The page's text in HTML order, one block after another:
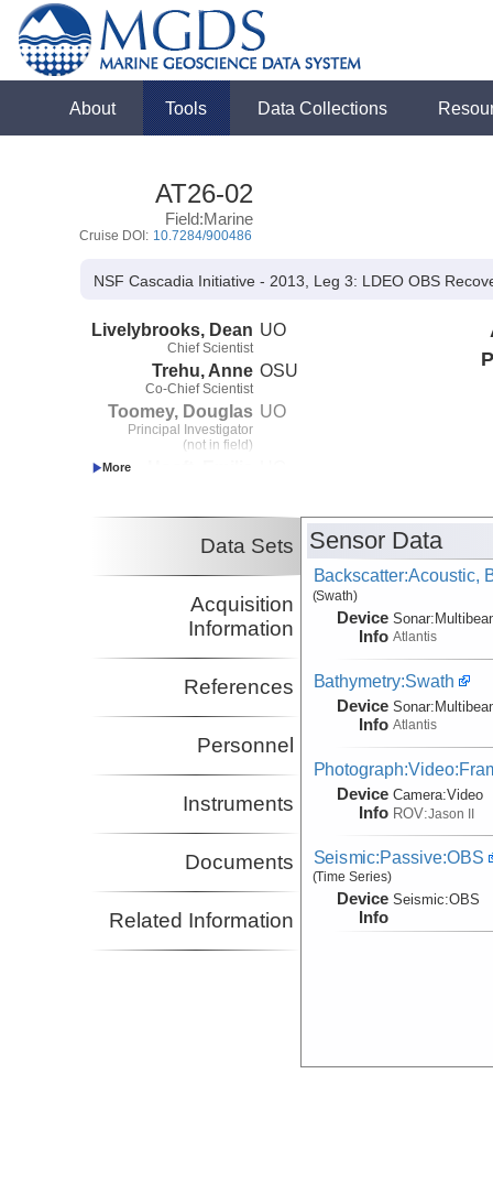
About Tools Data Collections
AT26-02
Field:Marine
Cruise DOI: 10.7284/900486
NSF Cascadia Initiative - 2013, Leg 3: LDEO OBS
Livelybrooks, Dean
Chief Scientist
UO
Trehu, Anne
Co-Chief Scientist
OSU
Toomey, Douglas
Principal Investigator
(not in field)
UO
Collins, John
Co-Principal Investigator
(not in field)
WHOI
Data Sets
Acquisition
Information
References
Personnel
Instruments
Documents
Related Information
Sensor Data
Backscatter:Acoustic,
(Swath)
Device
Info
Sonar:
Atlantis
Bathymetry:Swath
Device
Info
Sonar:
Atlantis
Device
Info
Camera:Video
ROV:Jason II
Seismic:Passive:OBS
(Time Series)
Device
Info
Seismic:OBS